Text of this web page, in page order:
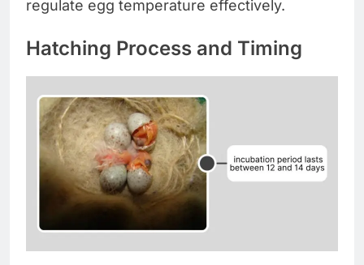
regulate egg temperature effectively.
Hatching Process and Timing